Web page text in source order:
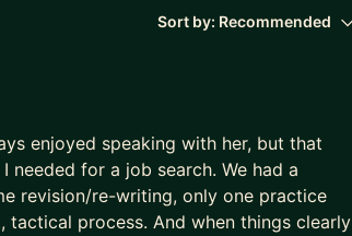
Sort by: Recommended
enjoyed speaking with her, but that
for a job search. We had a
revision/re-writing, only one practice
tactical process. And when things clearly